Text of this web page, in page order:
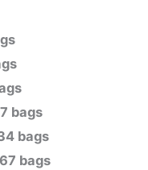
bags
bags
67 bags